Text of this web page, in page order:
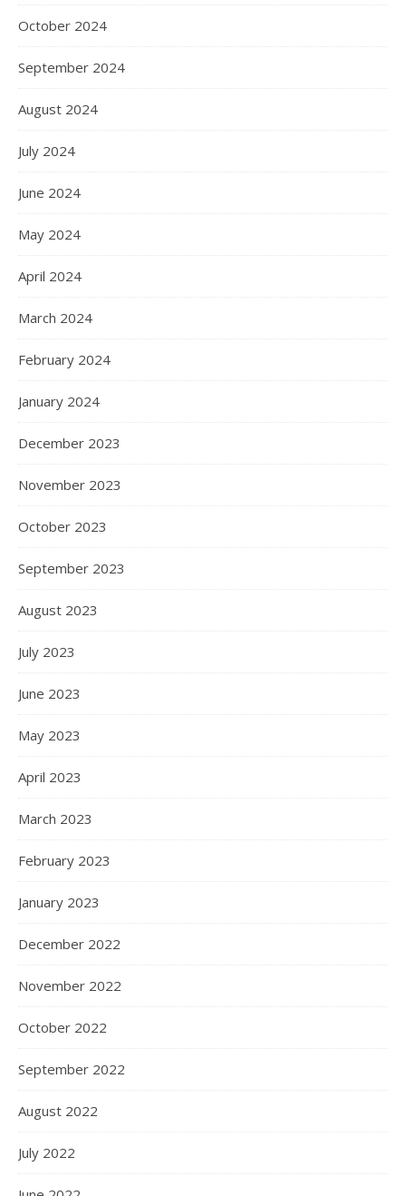
October 2024
September 2024
August 2024
July 2024
June 2024
May 2024
April 2024
March 2024
February 2024
January 2024
December 2023
November 2023
October 2023
September 2023
August 2023
July 2023
June 2023
May 2023
April 2023
March 2023
February 2023
January 2023
December 2022
November 2022
October 2022
September 2022
August 2022
July 2022